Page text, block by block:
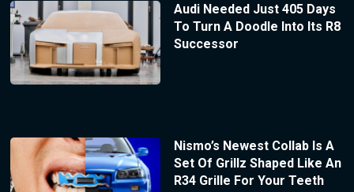
Audi Needed Just 405 Days
To Turn A Doodle Into Its R8
Successor
Nismo’s Newest Collab Is A
Set Of Grillz Shaped Like An
R34 Grille For Your Teeth